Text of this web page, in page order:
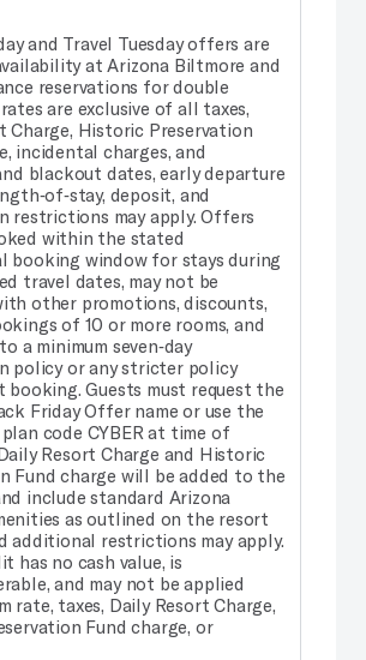
and Travel Tuesday offers are
at Arizona Biltmore and
reservations for double
are exclusive of all taxes,
Charge, Historic Preservation
incidental charges, and
blackout dates, early departure
deposit, and
restrictions may apply. Offers
within the stated
booking window for stays during
travel dates, may not be
other promotions, discounts,
of 10 or more rooms, and
a minimum seven‑day
policy or any stricter policy
booking. Guests must request the
Friday Offer name or use the
code CYBER at time of
Resort Charge and Historic
Fund charge will be added to the
include standard Arizona
as outlined on the resort
additional restrictions may apply.
has no cash value, is
and may not be applied
rate, taxes, Daily Resort Charge,
Fund charge, or